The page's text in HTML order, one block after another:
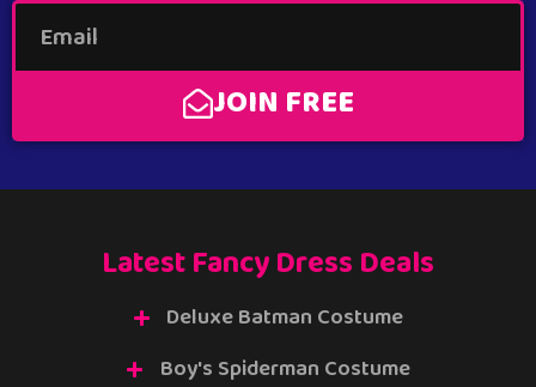
JOIN FREE
Latest Fancy Dress Deals
Deluxe Batman Costume
Boy's Spiderman Costume